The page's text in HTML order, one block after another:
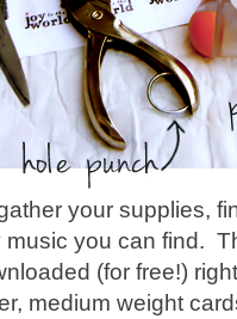
your supplies,
music you can find.
(for free!)
medium weight